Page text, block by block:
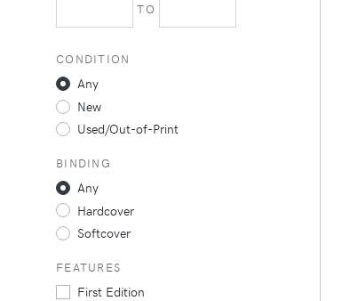
TO
CONDITION
Any
New
Used/Out-of-Print
BINDING
Any
Hardcover
Softcover
FEATURES
First Edition